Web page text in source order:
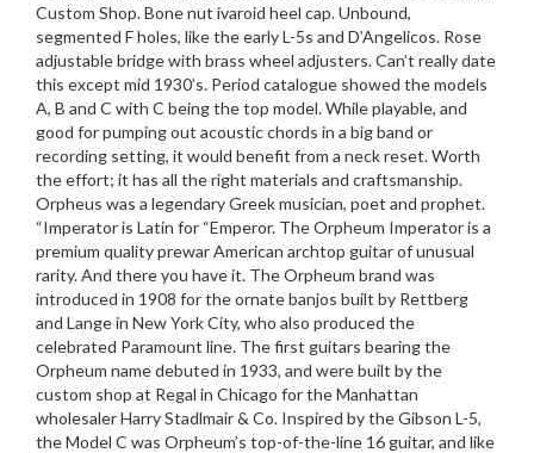
Custom Shop. Bone nut ivaroid heel cap. Unbound,
segmented F holes, like the early L-5s and D’Angelicos. Rose
adjustable bridge with brass wheel adjusters. Can’t really date
this except mid 1930’s. Period catalogue showed the models
A, B and C with C being the top model. While playable, and
good for pumping out acoustic chords in a big band or
recording setting, it would benefit from a neck reset. Worth
the effort; it has all the right materials and craftsmanship.
Orpheus was a legendary Greek musician, poet and prophet.
“Imperator is Latin for “Emperor. The Orpheum Imperator is a
premium quality prewar American archtop guitar of unusual
rarity. And there you have it. The Orpheum brand was
introduced in 1908 for the ornate banjos built by Rettberg
and Lange in New York City, who also produced the
celebrated Paramount line. The first guitars bearing the
Orpheum name debuted in 1933, and were built by the
custom shop at Regal in Chicago for the Manhattan
wholesaler Harry Stadlmair & Co. Inspired by the Gibson L-5,
the Model C was Orpheum’s top-of-the-line 16 guitar, and like